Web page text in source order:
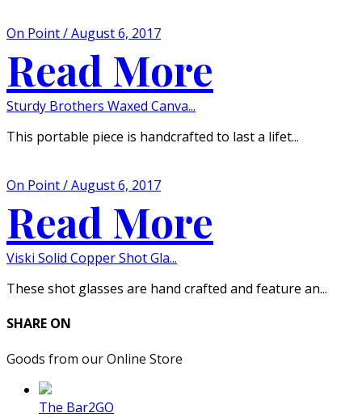
On Point / August 6, 2017
Read More
Sturdy Brothers Waxed Canva...
This portable piece is handcrafted to last a lifet...
On Point / August 6, 2017
Read More
Viski Solid Copper Shot Gla...
These shot glasses are hand crafted and feature an...
SHARE ON
Goods from our Online Store
The Bar2GO